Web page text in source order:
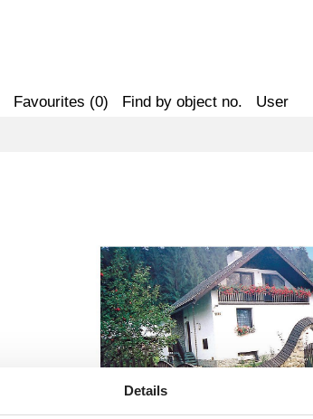
Favourites (0) Find by object no. User
Details